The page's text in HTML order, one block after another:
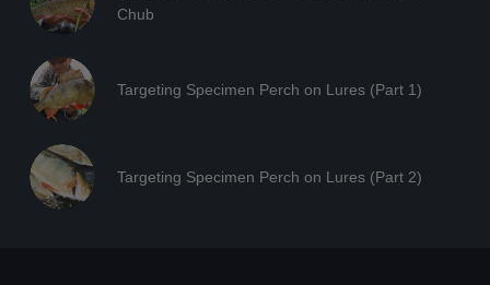
Chub
Targeting Specimen Perch on Lures (Part 1)
Targeting Specimen Perch on Lures (Part 2)